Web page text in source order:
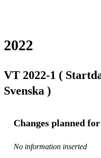
2022
VT 2022-1 (
Svenska )
Changes planned
No information inserted